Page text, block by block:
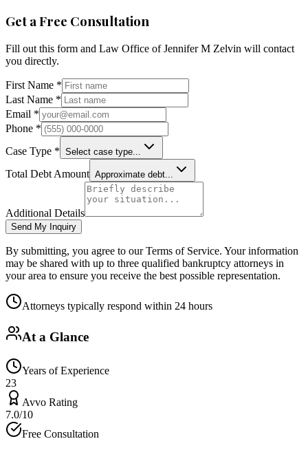
Get a Free Consultation
Fill out this form and Law Office of Jennifer M Zelvin will contact
you directly.
First Name *
Last Name *
Email *
Phone *
Case Type * Select case type...
Total Debt Amount Approximate debt...
Additional Details
Send My Inquiry
By submitting, you agree to our Terms of Service. Your information
may be shared with up to three qualified bankruptcy attorneys in
your area to ensure you receive the best possible representation.
Attorneys typically respond within 24 hours
At a Glance
Years of Experience
23
Avvo Rating
7.0/10
Free Consultation